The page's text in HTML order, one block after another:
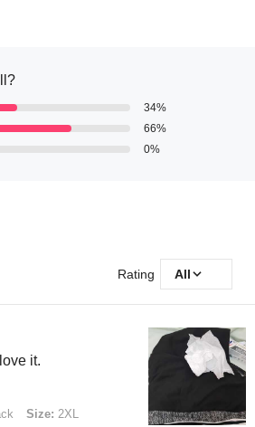
34%
66%
0%
Rating All
it.
Size: 2XL